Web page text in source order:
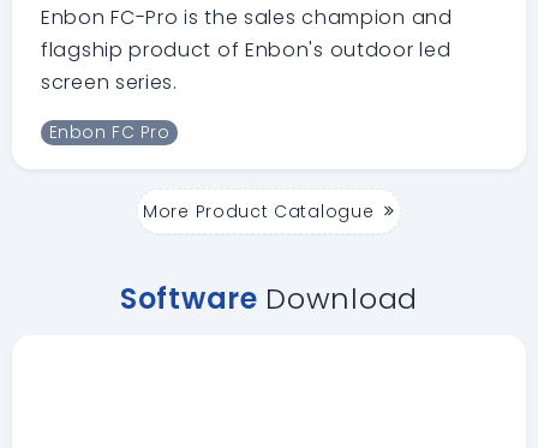
Enbon FC-Pro is the sales champion and
flagship product of Enbon's outdoor led
screen series.
Enbon FC Pro
More Product Catalogue
Software Download